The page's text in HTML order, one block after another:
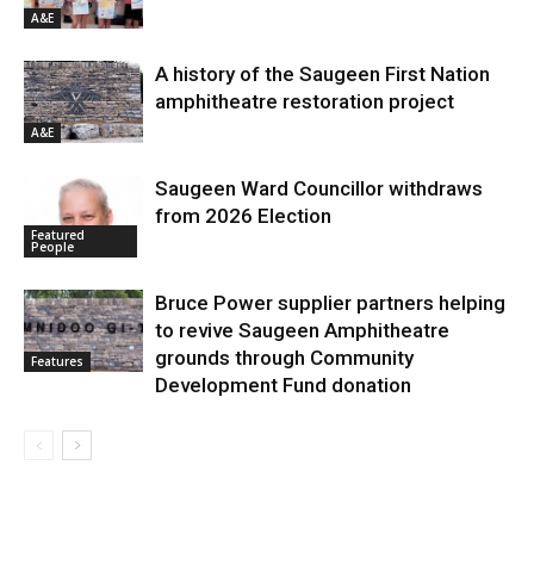
A&E
A&E
A history of the Saugeen First Nation
amphitheatre restoration project
Featured
People
Saugeen Ward Councillor withdraws
from 2026 Election
Features
Bruce Power supplier partners helping
to revive Saugeen Amphitheatre
grounds through Community
Development Fund donation